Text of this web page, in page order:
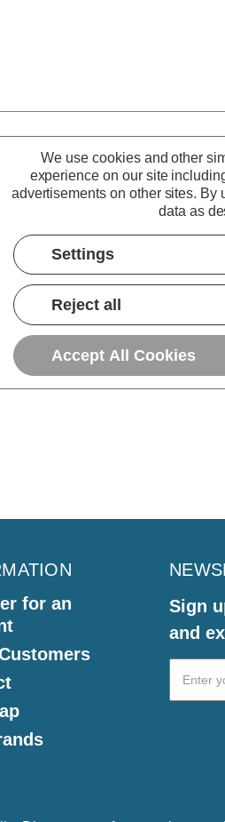
Forgot your password?
for an
Sign
and
Email
We use cookies and other
experience on our site
advertisements on other sites. By
data as
Settings
Reject all
Accept All Cookies